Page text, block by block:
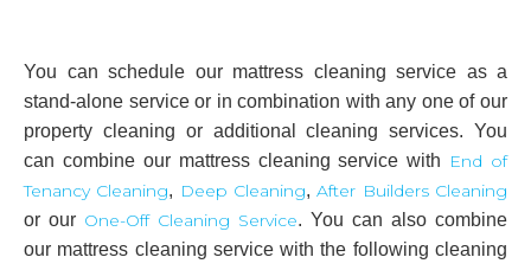
You can schedule our mattress cleaning service as a
stand-alone service or in combination with any one of our
property cleaning or additional cleaning services. You
can combine our mattress cleaning service with End of
Tenancy Cleaning, Deep Cleaning,After Builders Cleaning
or our One-Off Cleaning Service. You can also combine
our mattress cleaning service with the following cleaning